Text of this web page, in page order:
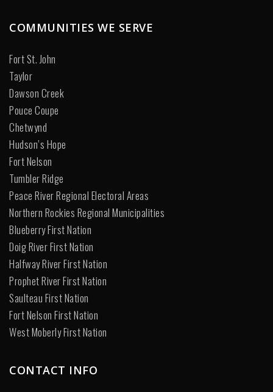
COMMUNITIES WE SERVE
Fort St. John
Taylor
Dawson Creek
Pouce Coupe
Chetwynd
Hudson’s Hope
Fort Nelson
Tumbler Ridge
Peace River Regional Electoral Areas
Northern Rockies Regional Municipalities
Blueberry First Nation
Doig River First Nation
Halfway River First Nation
Prophet River First Nation
Saulteau First Nation
Fort Nelson First Nation
West Moberly First Nation
CONTACT INFO